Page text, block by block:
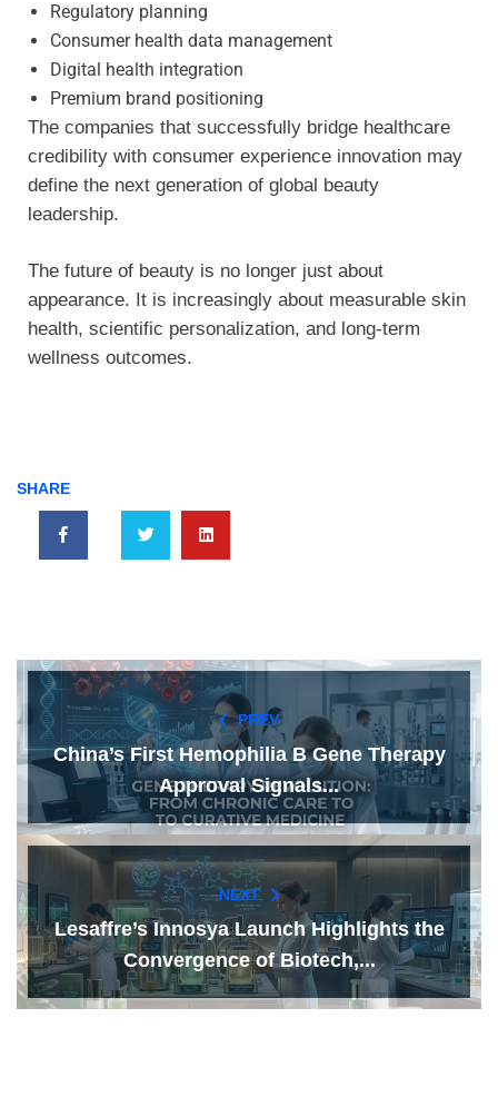
Regulatory planning
Consumer health data management
Digital health integration
Premium brand positioning
The companies that successfully bridge healthcare
credibility with consumer experience innovation may
define the next generation of global beauty
leadership.
The future of beauty is no longer just about
appearance. It is increasingly about measurable skin
health, scientific personalization, and long-term
wellness outcomes.
SHARE
PREV
China’s First Hemophilia B Gene Therapy
Approval Signals...
NEXT
Lesaffre’s Innosya Launch Highlights the
Convergence of Biotech,...